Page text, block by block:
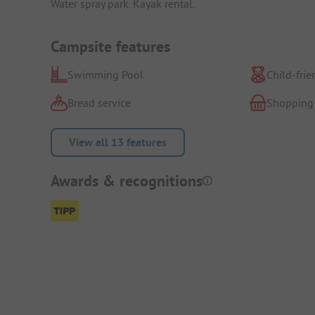
Water spray park. Kayak rental.
Campsite features
Swimming Pool Child-
Bread service
Shopping
View all 13 features
Awards & recognitions